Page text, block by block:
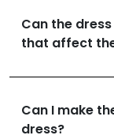
Can the
that affect
Can I make
dress?